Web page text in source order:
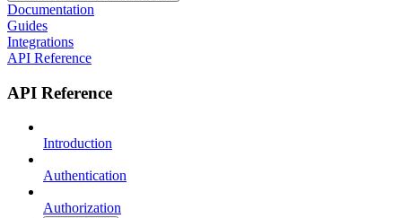
Documentation
Guides
Integrations
API Reference
API Reference
Introduction
Authentication
Authorization